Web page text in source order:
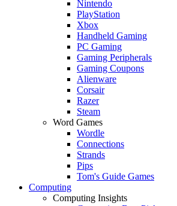
Nintendo
PlayStation
Xbox
Handheld Gaming
PC Gaming
Gaming Peripherals
Gaming Coupons
Alienware
Corsair
Razer
Steam
Word Games
Wordle
Connections
Strands
Pips
Tom's Guide Games
Computing
Computing Insights